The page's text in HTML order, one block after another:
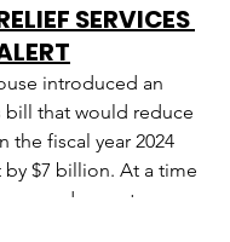
SERVICES
introduced an
that would reduce
the fiscal year 2024
$7 billion. At a time
and poverty are on